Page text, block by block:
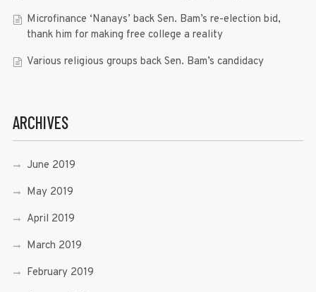
Microfinance ‘Nanays’ back Sen. Bam’s re-election bid,
thank him for making free college a reality
Various religious groups back Sen. Bam’s candidacy
ARCHIVES
June 2019
May 2019
April 2019
March 2019
February 2019